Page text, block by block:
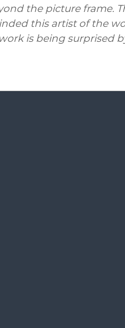
the picture frame.
this artist of the
is being surprised